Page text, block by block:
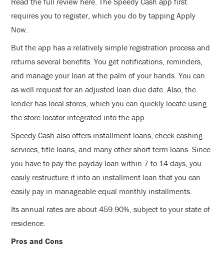
requires you to register, which you do by tapping Apply
Now.
But the app has a relatively simple registration process and
returns several benefits. You get notifications, reminders,
and manage your loan at the palm of your hands. You can
as well request for an adjusted loan due date. Also, the
lender has local stores, which you can quickly locate using
the store locator integrated into the app.
Speedy Cash also offers installment loans, check cashing
services, title loans, and many other short term loans. Since
you have to pay the payday loan within 7 to 14 days, you
easily restructure it into an installment loan that you can
easily pay in manageable equal monthly installments.
Its annual rates are about 459.90%, subject to your state of
residence.
Pros and Cons